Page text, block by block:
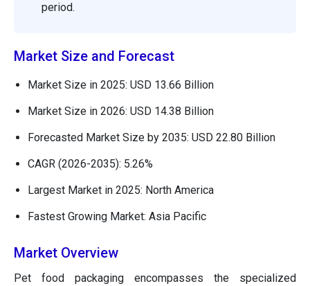
period.
Market Size and Forecast
Market Size in 2025: USD 13.66 Billion
Market Size in 2026: USD 14.38 Billion
Forecasted Market Size by 2035: USD 22.80 Billion
CAGR (2026-2035): 5.26%
Largest Market in 2025: North America
Fastest Growing Market: Asia Pacific
Market Overview
Pet food packaging encompasses the specialized